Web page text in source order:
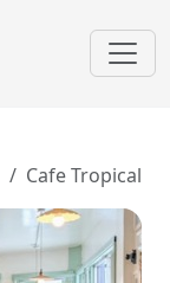
Cafe Tropical